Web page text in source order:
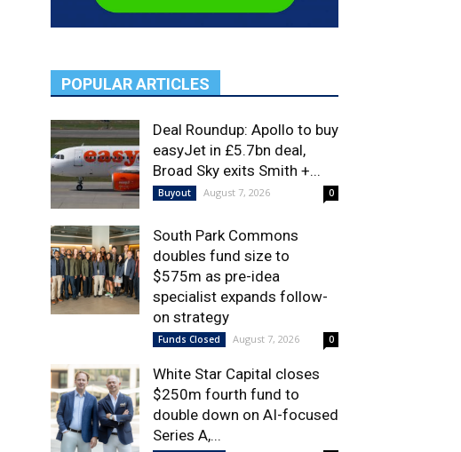
POPULAR ARTICLES
Deal Roundup: Apollo to buy
easyJet in £5.7bn deal,
Broad Sky exits Smith +...
Buyout August 7, 2026 0
South Park Commons
doubles fund size to
$575m as pre-idea
specialist expands follow-
on strategy
Funds Closed August 7, 2026 0
White Star Capital closes
$250m fourth fund to
double down on AI-focused
Series A,...